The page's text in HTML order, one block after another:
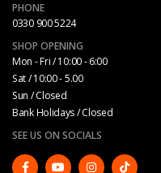
PHONE
0330 900 5224
SHOP OPENING
Mon - Fri / 10:00 - 6:00
Sat / 10:00 - 5.00
Sun / Closed
Bank Holidays / Closed
SEE US ON SOCIALS